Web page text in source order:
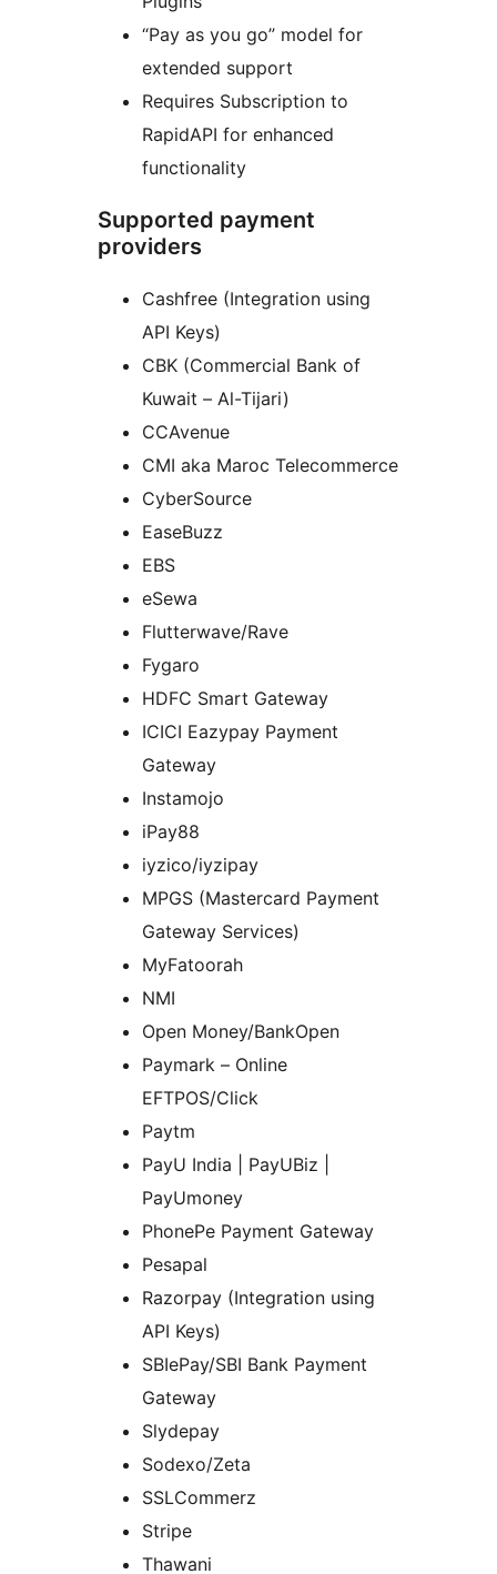
“Pay as you go” model for
extended support
Requires Subscription to
RapidAPI for enhanced
functionality
Supported payment
providers
Cashfree (Integration using
API Keys)
CBK (Commercial Bank of
Kuwait – Al-Tijari)
CCAvenue
CMI aka Maroc Telecommerce
CyberSource
EaseBuzz
EBS
eSewa
Flutterwave/Rave
Fygaro
HDFC Smart Gateway
ICICI Eazypay Payment
Gateway
Instamojo
iPay88
iyzico/iyzipay
MPGS (Mastercard Payment
Gateway Services)
MyFatoorah
NMI
Open Money/BankOpen
Paymark – Online
EFTPOS/Click
Paytm
PayU India | PayUBiz |
PayUmoney
PhonePe Payment Gateway
Pesapal
Razorpay (Integration using
API Keys)
SBIePay/SBI Bank Payment
Gateway
Slydepay
Sodexo/Zeta
SSLCommerz
Stripe
Thawani